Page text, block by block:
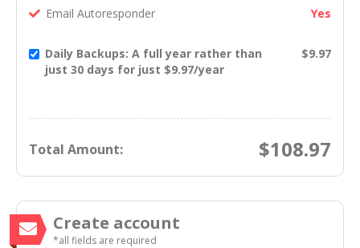
Email Autoresponder Yes
Daily Backups: A full year rather than
just 30 days for just $9.97/year
$9.97
Total Amount: $108.97
Create account
*all fields are required